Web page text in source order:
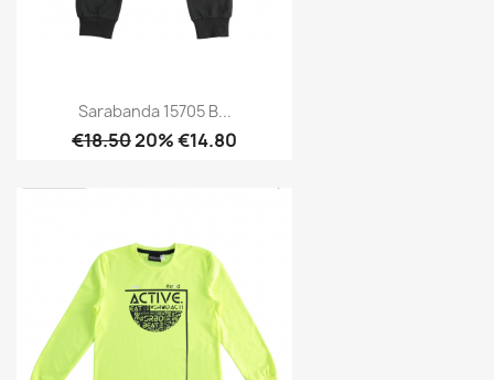
Sarabanda 15705 B...
€18.5020% €14.80